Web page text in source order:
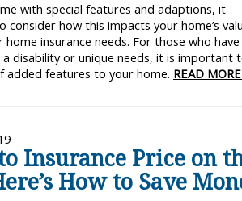
with special features and adaptions, it
consider how this impacts your home’s
insurance needs. For those who have
disability or unique needs, it is important
added features to your home. READ
Insurance Price on
How to Save